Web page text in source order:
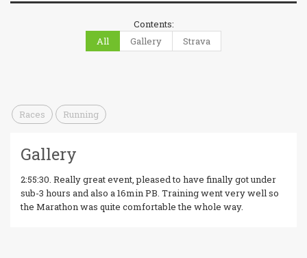
Contents:
All
Gallery Strava
Races Running
Gallery
2:55:30. Really great event, pleased to have finally got under
sub-3 hours and also a 16min PB. Training went very well so
the Marathon was quite comfortable the whole way.